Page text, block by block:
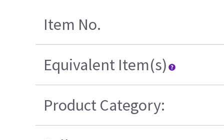
Item No.
Equivalent Item(s)
Product Category: